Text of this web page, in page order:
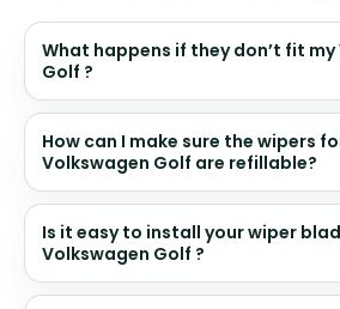
What happens if they don’t fit
Golf ?
How can I make sure the wipers
Volkswagen Golf are refillable?
Is it easy to install your wiper
Volkswagen Golf ?